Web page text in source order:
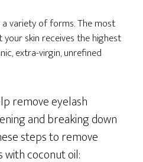
variety of forms. The most
skin receives the highest
extra-virgin, unrefined
remove eyelash
and breaking down
steps to remove
with coconut oil: